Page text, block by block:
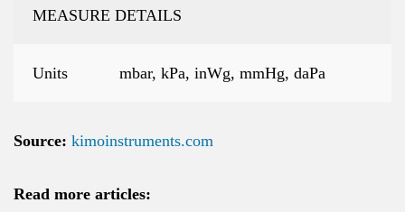
MEASURE DETAILS
Units mbar, kPa, inWg, mmHg, daPa
Source: kimoinstruments.com
Read more articles: